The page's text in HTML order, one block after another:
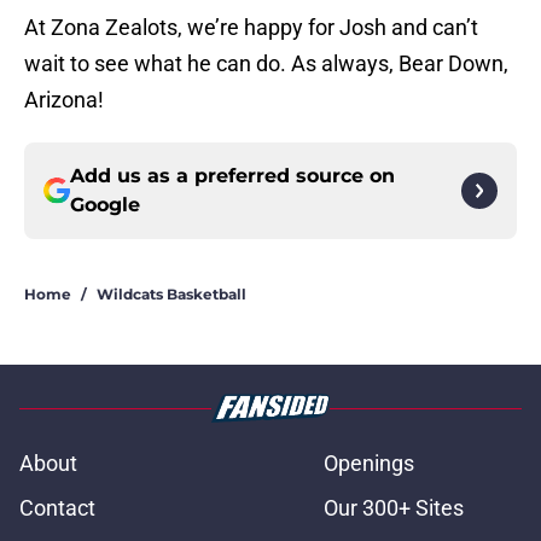
At Zona Zealots, we’re happy for Josh and can’t
wait to see what he can do. As always, Bear Down,
Arizona!
Add us as a preferred source on
Google
Home / Wildcats Basketball
About
Openings
Contact
Our 300+ Sites